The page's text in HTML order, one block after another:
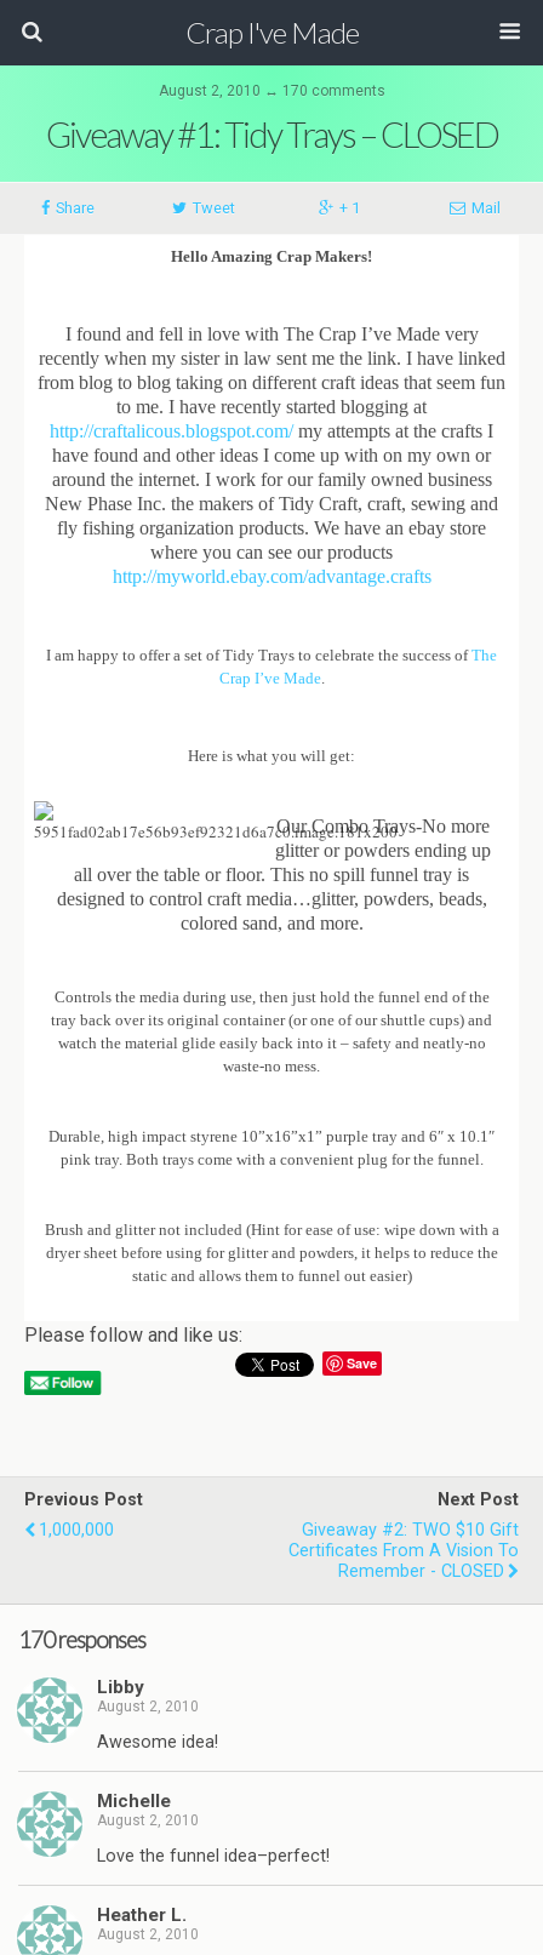
Crap I've Made
August 2, 2010 ↔ 170 comments
Giveaway #1: Tidy Trays – CLOSED
Share Tweet + 1 Mail
Hello Amazing Crap Makers!
I found and fell in love with The Crap I’ve Made very
recently when my sister in law sent me the link. I have linked
from blog to blog taking on different craft ideas that seem fun
to me. I have recently started blogging at
http://craftalicous.blogspot.com/my attempts at the crafts I
have found and other ideas I come up with on my own or
around the internet. I work for our family owned business
New Phase Inc. the makers of Tidy Craft, craft, sewing and
fly fishing organization products. We have an ebay store
where you can see our products
http://myworld.ebay.com/advantage.crafts
I am happy to offer a set of Tidy Trays to celebrate the success ofThe
Crap I’ve Made.
Here is what you will get:
Our Combo Trays-No more
glitter or powders ending up
all over the table or floor. This no spill funnel tray is
designed to control craft media…glitter, powders, beads,
colored sand, and more.
Controls the media during use, then just hold the funnel end of the
tray back over its original container (or one of our shuttle cups) and
watch the material glide easily back into it – safety and neatly-no
waste-no mess.
Durable, high impact styrene 10”x16”x1” purple tray and 6″ x 10.1″
pink tray. Both trays come with a convenient plug for the funnel.
Brush and glitter not included (Hint for ease of use: wipe down with a
dryer sheet before using for glitter and powders, it helps to reduce the
static and allows them to funnel out easier)
Please follow and like us:
Save
Previous Post
1,000,000
Next Post
Giveaway #2: TWO $10 Gift
Certificates From A Vision To
Remember - CLOSED
170 responses
Libby
August 2, 2010
Awesome idea!
Michelle
August 2, 2010
Love the funnel idea–perfect!
Heather L.
August 2, 2010